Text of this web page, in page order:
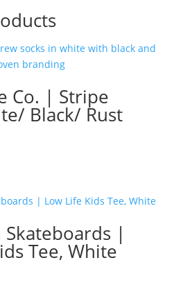
Co. | Stripe
Black/ Rust
|
Tee, White